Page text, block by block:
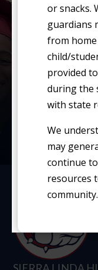
or snacks.
guardians
from
child/
provided
during the
with state
We
may
continue
resources